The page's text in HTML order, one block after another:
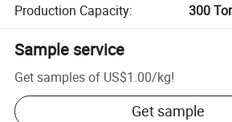
Production Capacity: 300
Sample service
Get samples of US$1.00/kg!
Get sample